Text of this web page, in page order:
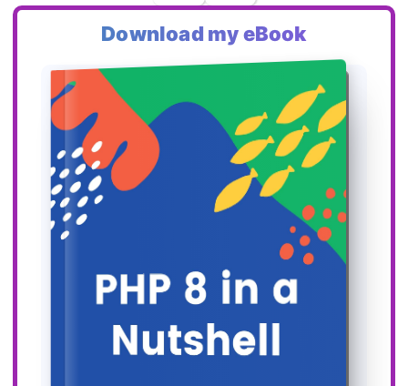
Download my eBook